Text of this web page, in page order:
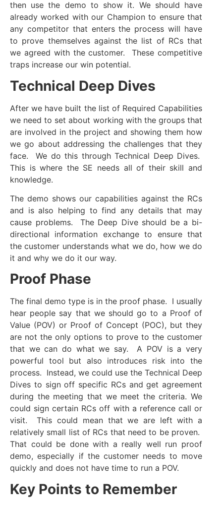
then use the demo to show it. We should have
already worked with our Champion to ensure that
any competitor that enters the process will have
to prove themselves against the list of RCs that
we agreed with the customer. These competitive
traps increase our win potential.
Technical Deep Dives
After we have built the list of Required Capabilities
we need to set about working with the groups that
are involved in the project and showing them how
we go about addressing the challenges that they
face. We do this through Technical Deep Dives.
This is where the SE needs all of their skill and
knowledge.
The demo shows our capabilities against the RCs
and is also helping to find any details that may
cause problems. The Deep Dive should be a bi-
directional information exchange to ensure that
the customer understands what we do, how we do
it and why we do it our way.
Proof Phase
The final demo type is in the proof phase. I usually
hear people say that we should go to a Proof of
Value (POV) or Proof of Concept (POC), but they
are not the only options to prove to the customer
that we can do what we say. A POV is a very
powerful tool but also introduces risk into the
process. Instead, we could use the Technical Deep
Dives to sign off specific RCs and get agreement
during the meeting that we meet the criteria. We
could sign certain RCs off with a reference call or
visit. This could mean that we are left with a
relatively small list of RCs that need to be proven.
That could be done with a really well run proof
demo, especially if the customer needs to move
quickly and does not have time to run a POV.
Key Points to Remember